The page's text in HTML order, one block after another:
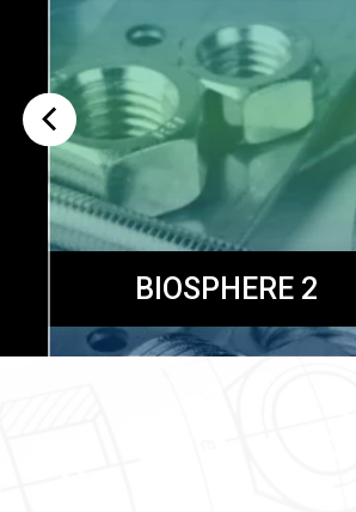
BIOSPHERE 2